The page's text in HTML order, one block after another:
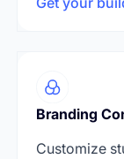
Branding
Customize